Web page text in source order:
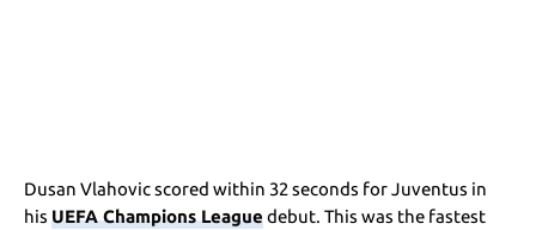
Dusan Vlahovic scored within 32 seconds for Juventus in
hisUEFA Champions Leaguedebut. This was the fastest